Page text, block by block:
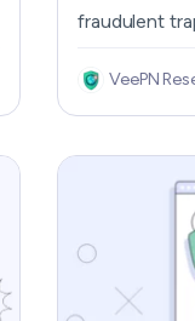
fraudulent
trick you
personal
yourself from
prepared a
and avoid
VeePN